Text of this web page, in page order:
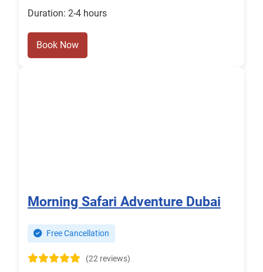
Duration: 2-4 hours
Book Now
Morning Safari Adventure Dubai
Free Cancellation
(22 reviews)